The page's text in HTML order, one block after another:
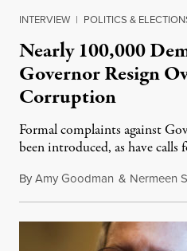
INTERVIEW | POLITICS &
Nearly 100,000
Governor Resign
Corruption
Formal complaints against
been introduced, as have
ByAmy Goodman & Nermeen